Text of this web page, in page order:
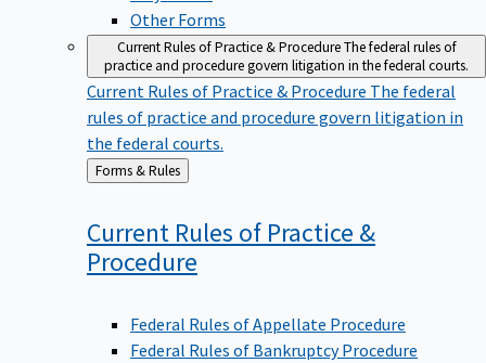
Other Forms
Current Rules of Practice & ProcedureThe federal rules of
practice and procedure govern litigation in the federal courts.
Current Rules of Practice & Procedure The federal
rules of practice and procedure govern litigation in
the federal courts.
Back
to
Forms & Rules
Current Rules of Practice &
Procedure
Federal Rules of Appellate Procedure
Federal Rules of Bankruptcy Procedure